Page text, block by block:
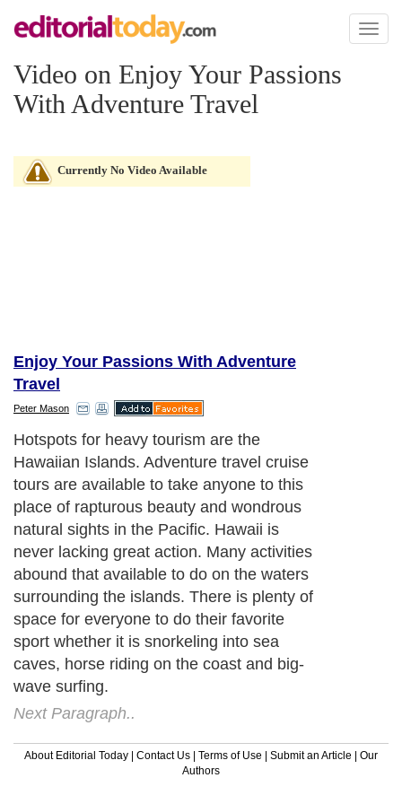
Toggle
Video on Enjoy Your Passions
With Adventure Travel
Currently No Video Available
Enjoy Your Passions With Adventure
Travel
Peter Mason
Hotspots for heavy tourism are the
Hawaiian Islands. Adventure travel cruise
tours are available to take anyone to this
place of rapturous beauty and wondrous
natural sights in the Pacific. Hawaii is
never lacking great action. Many activities
abound that available to do on the waters
surrounding the islands. There is plenty of
space for everyone to do their favorite
sport whether it is snorkeling into sea
caves, horse riding on the coast and big-
wave surfing.
Next Paragraph..
About Editorial Today | Contact Us | Terms of Use | Submit an Article | Our
Authors